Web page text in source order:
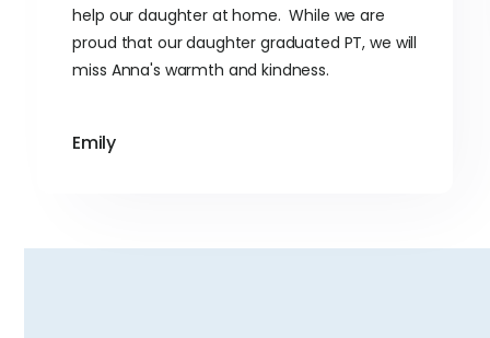
help our daughter at home. While we are
proud that our daughter graduated PT, we will
miss Anna's warmth and kindness.
Emily